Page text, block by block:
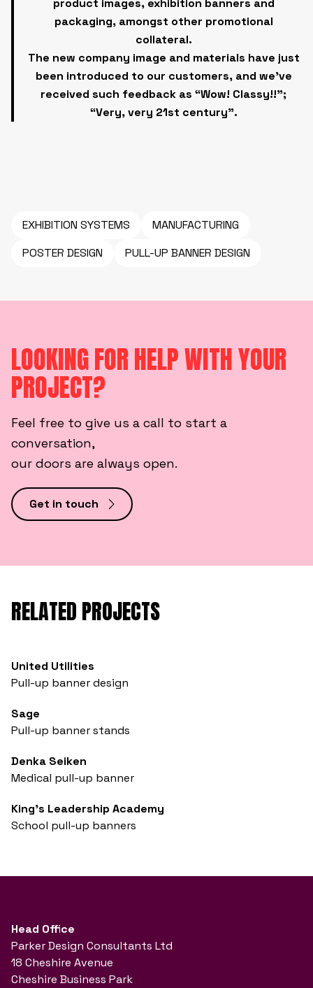
product images, exhibition banners and
packaging, amongst other promotional
collateral.
The new company image and materials have just
been introduced to our customers, and we’ve
received such feedback as “Wow! Classy!!”;
“Very, very 21st century”.
EXHIBITION SYSTEMS
MANUFACTURING
POSTER DESIGN
PULL-UP BANNER DESIGN
LOOKING FOR HELP WITH YOUR
PROJECT?
Feel free to give us a call to start a
conversation,
our doors are always open.
Get in touch
RELATED PROJECTS
United Utilities
Pull-up banner design
Sage
Pull-up banner stands
Denka Seiken
Medical pull-up banner
King's Leadership Academy
School pull-up banners
Head Office
Parker Design Consultants Ltd
18 Cheshire Avenue
Cheshire Business Park